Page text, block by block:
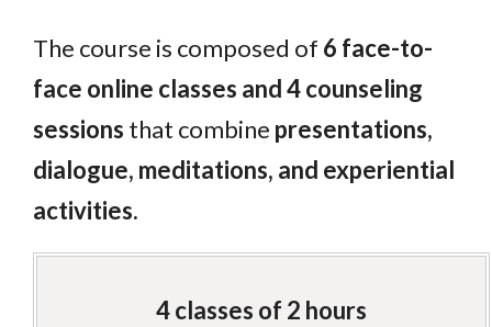
The course is composed of 6 face-to-
face online classes and 4 counseling
sessions that combine presentations,
dialogue, meditations, and experiential
activities.
4 classes of 2 hours